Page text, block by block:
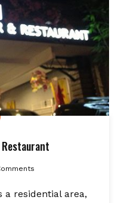
a residential area,